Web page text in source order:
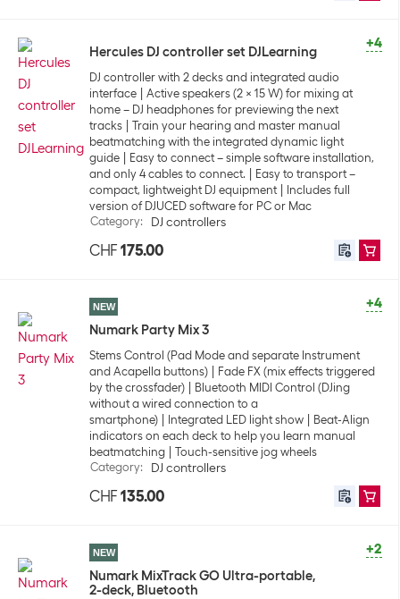
+4
Hercules DJ controller set DJLearning
DJ controller with 2 decks and integrated audio
interface
Active speakers (2 x 15 W) for mixing at
home – DJ headphones for previewing the next
tracks
Train your hearing and master manual
beatmatching with the integrated dynamic light
guide
Easy to connect – simple software installation,
and only 4 cables to connect.
Easy to transport –
compact, lightweight DJ equipment
Includes full
version of DJUCED software for PC or Mac
Category: DJ controllers
CHF 175.00
+4
NEW
Numark Party Mix 3
Stems Control (Pad Mode and separate Instrument
and Acapella buttons)
Fade FX (mix effects triggered
by the crossfader)
Bluetooth MIDI Control (DJing
without a wired connection to a
smartphone)
Integrated LED light show
Beat-Align
indicators on each deck to help you learn manual
beatmatching
Touch-sensitive jog wheels
Category: DJ controllers
CHF 135.00
+2
NEW
Numark MixTrack GO Ultra-portable,
2-deck, Bluetooth